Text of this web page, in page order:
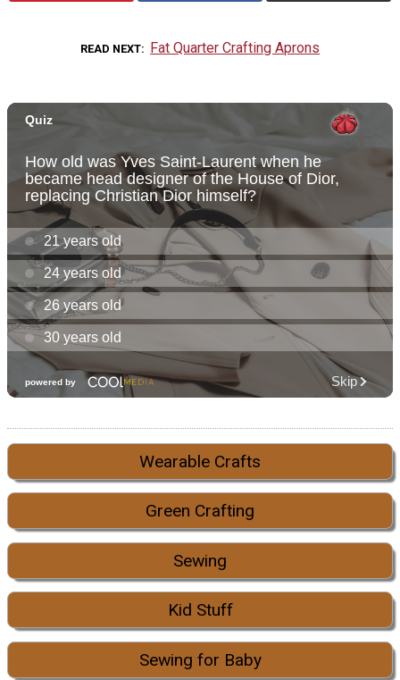
READ NEXT Fat Quarter Crafting Aprons
Wearable Crafts
Green Crafting
Sewing
Kid Stuff
Sewing for Baby